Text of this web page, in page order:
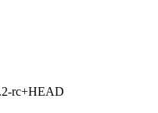
rc+HEAD